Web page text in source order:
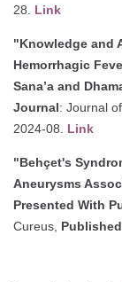
28. Link
"Knowledge and
Hemorrhagic
Sana’a and
Journal: Journal
2024-08. Link
"Behçet's
Aneurysms
Presented With
Cureus, Published